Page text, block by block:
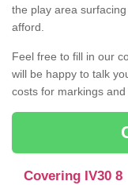
the play area
afford.
Feel free to fill in our
will be happy to talk
costs for markings
Covering IV30 8